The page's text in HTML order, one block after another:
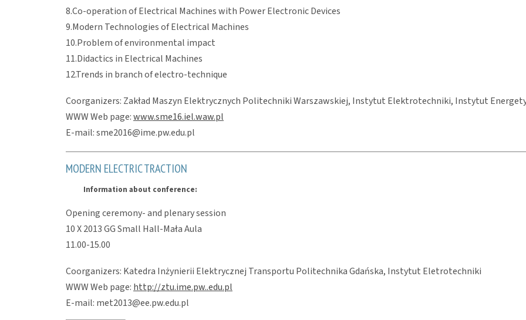
8.Co-operation of Electrical Machines with Power Electronic Devices
9.Modern Technologies of Electrical Machines
10.Problem of environmental impact
11.Didactics in Electrical Machines
12.Trends in branch of electro-technique
Coorganizers: Zakład Maszyn Elektrycznych Politechniki Warszawskiej, Instytut Elektrotechniki, Instytut
WWW Web page:www.sme16.iel.waw.pl
E-mail: sme2016@ime.pw.edu.pl
MODERN ELECTRIC TRACTION
Information about conference:
Opening ceremony- and plenary session
10 X 2013 GG Small Hall-Mała Aula
11.00-15.00
Coorganizers: Katedra Inżynierii Elektrycznej Transportu Politechnika Gdańska, Instytut Eletrotechniki
WWW Web page: http://ztu.ime.pw..edu.pl
E-mail: met2013@ee.pw.edu.pl